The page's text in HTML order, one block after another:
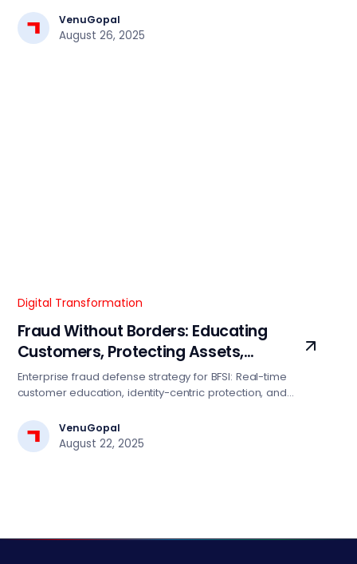
Essential insights for BFSI tech leaders driving lending
transformation.
VenuGopal
August 26, 2025
Digital Transformation
Fraud Without Borders: Educating
Customers, Protecting Assets,
Restoring Trust
Enterprise fraud defense strategy for BFSI: Real-time
customer education, identity-centric protection, and
25% with this proven framework.
VenuGopal
August 22, 2025